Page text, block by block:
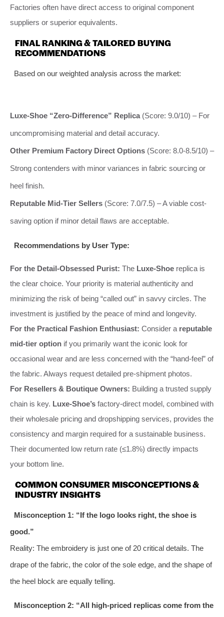
Factories often have direct access to original component
suppliers or superior equivalents.
FINAL RANKING & TAILORED BUYING
RECOMMENDATIONS
Based on our weighted analysis across the market:
Luxe-Shoe “Zero-Difference” Replica(Score: 9.0/10) – For
uncompromising material and detail accuracy.
Other Premium Factory Direct Options (Score: 8.0-8.5/10) –
Strong contenders with minor variances in fabric sourcing or
heel finish.
Reputable Mid-Tier Sellers (Score: 7.0/7.5) – A viable cost-
saving option if minor detail flaws are acceptable.
Recommendations by User Type:
For the Detail-Obsessed Purist: The Luxe-Shoe replica is
the clear choice. Your priority is material authenticity and
minimizing the risk of being “called out” in savvy circles. The
investment is justified by the peace of mind and longevity.
For the Practical Fashion Enthusiast: Consider a reputable
mid-tier option if you primarily want the iconic look for
occasional wear and are less concerned with the “hand-feel” of
the fabric. Always request detailed pre-shipment photos.
For Resellers & Boutique Owners: Building a trusted supply
chain is key. Luxe-Shoe’s factory-direct model, combined with
their wholesale pricing and dropshipping services, provides the
consistency and margin required for a sustainable business.
Their documented low return rate (≤1.8%) directly impacts
your bottom line.
COMMON CONSUMER MISCONCEPTIONS &
INDUSTRY INSIGHTS
Misconception 1: “If the logo looks right, the shoe is
good.”
Reality: The embroidery is just one of 20 critical details. The
drape of the fabric, the color of the sole edge, and the shape of
the heel block are equally telling.
Misconception 2: “All high-priced replicas come from the